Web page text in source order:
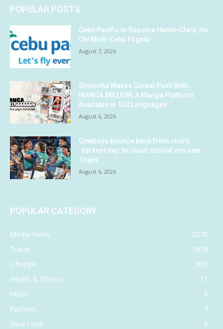
POPULAR POSTS
Cebu Pacific to Resume Hanoi-Clark, Ho
Chi Minh-Cebu Flights
August 7, 2026
Shueisha Makes Global Push With
MANGA MILLION, A Manga Platform
Available in 100 Languages
August 6, 2026
Cowboys bounce back from club’s
‘darkest day’ to claim crucial win over
Titans
August 6, 2026
POPULAR CATEGORY
Media News
2570
Travel
1639
Lifestyle
933
Health & Fitness
11
Music
8
Fashion
7
New Look
6